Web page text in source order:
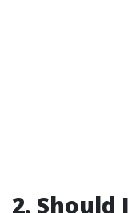
2. Should